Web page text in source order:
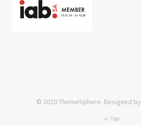
© 2020 ThemeSphere. Designed by
Top